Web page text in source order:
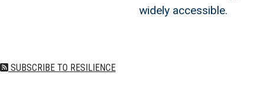
widely accessible.
SUBSCRIBE TO RESILIENCE